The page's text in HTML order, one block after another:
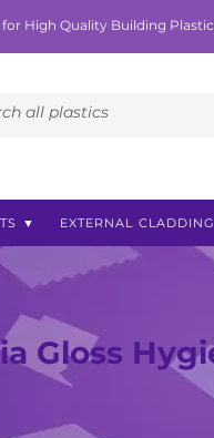
for High Quality Building
▼ EXTERNAL
Gloss